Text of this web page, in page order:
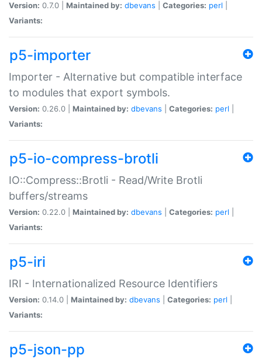
Version: 0.7.0 | Maintained by: dbevans Categories: perl
Variants:
p5-importer
Importer - Alternative but compatible interface
to modules that export symbols.
Version: 0.26.0 | Maintained by: dbevans Categories: perl
Variants:
p5-io-compress-brotli
IO::Compress::Brotli - Read/Write Brotli
buffers/streams
Version: 0.22.0 | Maintained by: dbevans Categories: perl
Variants:
p5-iri
IRI - Internationalized Resource Identifiers
Version: 0.14.0 | Maintained by: dbevans Categories: perl
Variants:
p5-json-pp